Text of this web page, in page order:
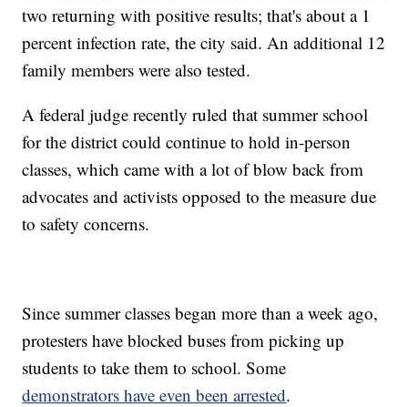
two returning with positive results; that's about a 1
percent infection rate, the city said. An additional 12
family members were also tested.
A federal judge recently ruled that summer school
for the district could continue to hold in-person
classes, which came with a lot of blow back from
advocates and activists opposed to the measure due
to safety concerns.
Since summer classes began more than a week ago,
protesters have blocked buses from picking up
students to take them to school. Some
demonstrators have even been arrested.